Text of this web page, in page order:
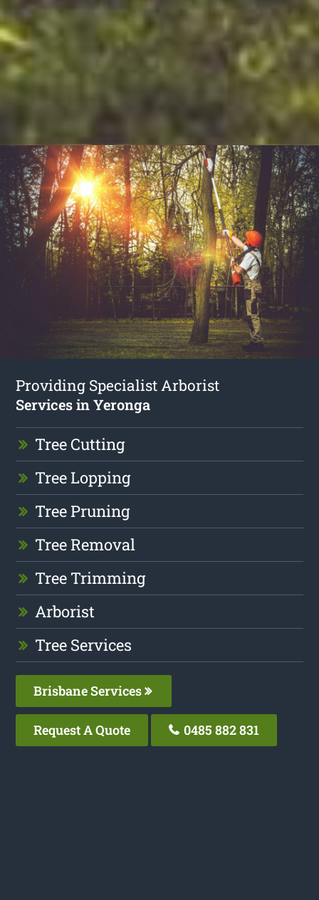
Providing Specialist Arborist
Services in Yeronga
Tree Cutting
Tree Lopping
Tree Pruning
Tree Removal
Tree Trimming
Arborist
Tree Services
Brisbane Services
Request A Quote 0485 882 831